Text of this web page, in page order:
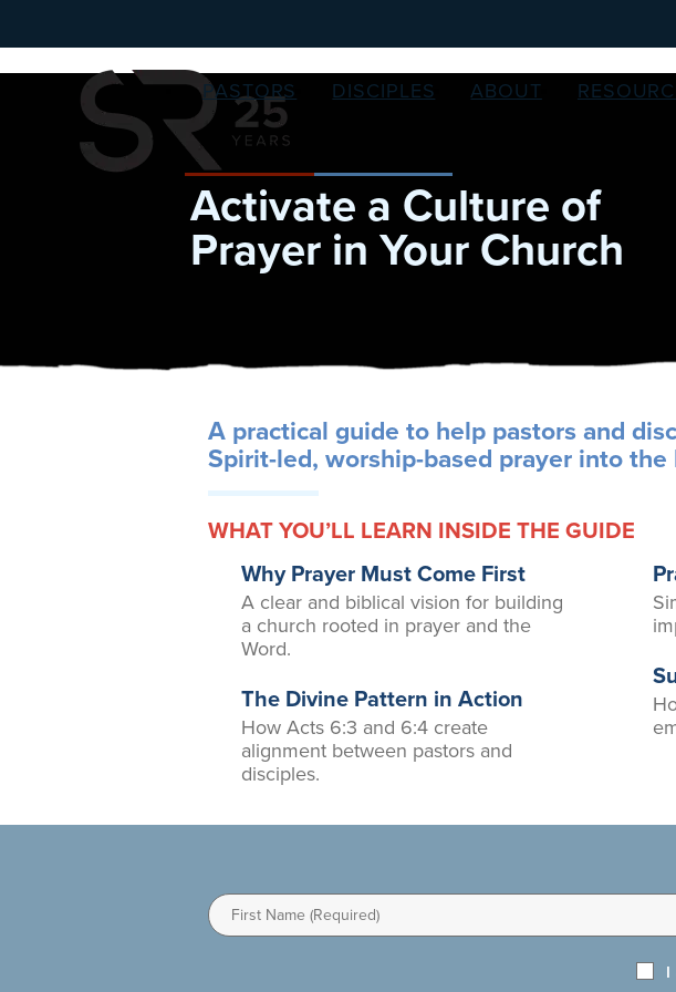
PASTORS DISCIPLES ABOUT
Activate a Culture of
Prayer in Your Church
A practical guide to help pastors and
Spirit-led, worship-based prayer into
WHAT YOU’LL LEARN INSIDE THE GUIDE
Why Prayer Must Come First
A clear and biblical vision for building
a church rooted in prayer and the
Word.
The Divine Pattern in Action
How Acts 6:3 and 6:4 create
alignment between pastors and
disciples.
First
Name
I